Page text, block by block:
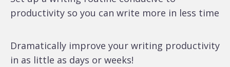
productivity so you can write more in less time
Dramatically improve your writing productivity
in as little as days or weeks!